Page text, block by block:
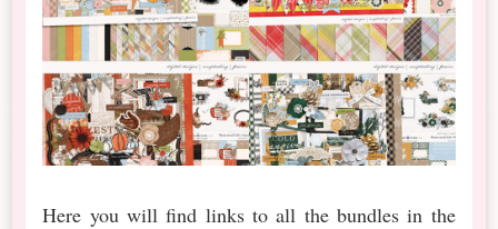
Here you will find links to all the bundles in the